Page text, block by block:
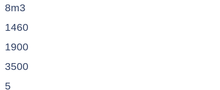
8m3
1460
1900
3500
5